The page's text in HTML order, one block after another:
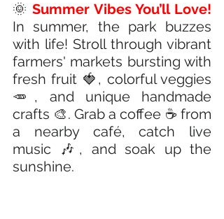
🌞 Summer Vibes You’ll Love!
In summer, the park buzzes
with life! Stroll through vibrant
farmers' markets bursting with
fresh fruit 🍓, colorful veggies
🥕, and unique handmade
crafts 🎨. Grab a coffee ☕ from
a nearby café, catch live
music 🎶, and soak up the
sunshine.